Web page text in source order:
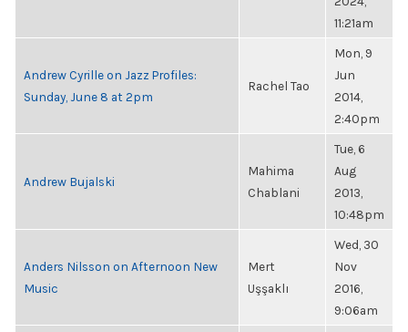
11:21am
Andrew Cyrille on Jazz Profiles:
Sunday, June 8 at 2pm
Rachel Tao
Mon, 9
Jun
2014,
2:40pm
Andrew Bujalski
Mahima
Chablani
Tue, 6
Aug
2013,
10:48pm
Anders Nilsson on Afternoon New
Music
Mert
Uşşaklı
Wed, 30
Nov
2016,
9:06am